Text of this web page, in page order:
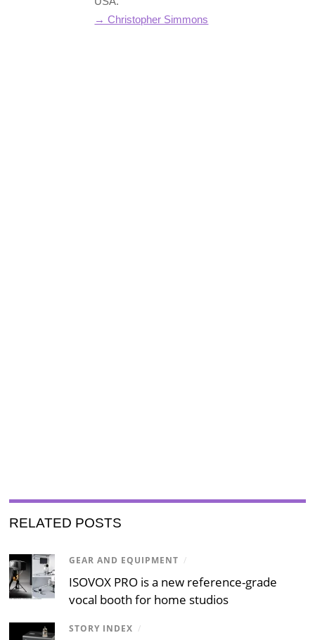
→ Christopher Simmons
RELATED POSTS
GEAR AND EQUIPMENT /
ISOVOX PRO is a new reference-grade
vocal booth for home studios
STORY INDEX /